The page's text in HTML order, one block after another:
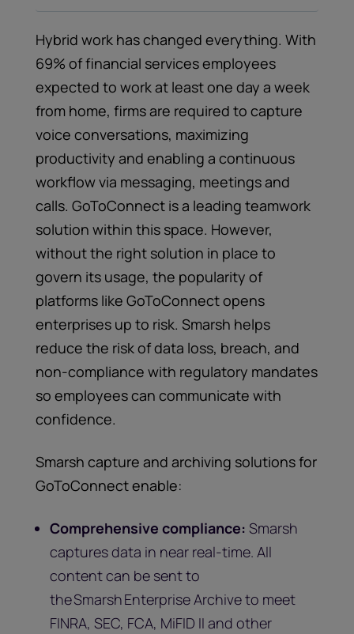
Hybrid work has changed everything. With
69% of financial services employees
expected to work at least one day a week
from home, firms are required to capture
voice conversations, maximizing
productivity and enabling a continuous
workflow via messaging, meetings and
calls. GoToConnect is a leading teamwork
solution within this space. However,
without the right solution in place to
govern its usage, the popularity of
platforms like GoToConnect opens
enterprises up to risk. Smarsh helps
reduce the risk of data loss, breach, and
non-compliance with regulatory mandates
so employees can communicate with
confidence.
Smarsh capture and archiving solutions for
GoToConnect enable:
Comprehensive compliance: Smarsh
captures data in near real-time. All
content can be sent to
the Smarsh Enterprise Archive to meet
FINRA, SEC, FCA, MiFID II and other